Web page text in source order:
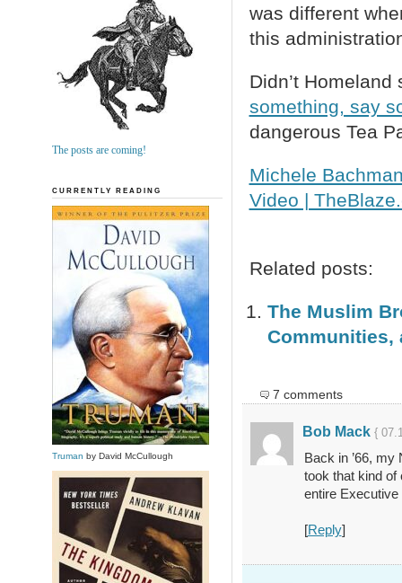
was different
this
Didn’t
something, say
dangerous Tea
Michele
Video |
Related posts:
The Muslim
Communities,
7 comments
Bob Mack {
Back in ’66,
took that kind of
entire
[Reply]
The posts are coming!
CURRENTLY READING
Truman by David McCullough